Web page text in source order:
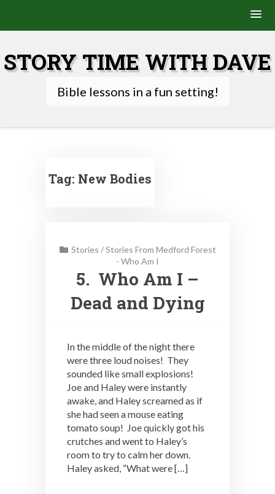
content
STORY TIME WITH DAVE
Bible lessons in a fun setting!
Tag: New Bodies
Stories /Stories From Medford Forest
- Who Am I
5. Who Am I –
Dead and Dying
In the middle of the night there
were three loud noises! They
sounded like small explosions!
Joe and Haley were instantly
awake, and Haley screamed as if
she had seen a mouse eating
tomato soup! Joe quickly got his
crutches and went to Haley’s
room to try to calm her down.
Haley asked, “What were […]